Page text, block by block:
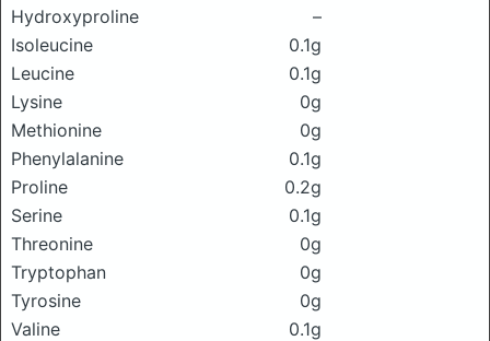
Hydroxyproline
–
Isoleucine
0.1g
Leucine
0.1g
Lysine
0g
Methionine
0g
Phenylalanine
0.1g
Proline
0.2g
Serine
0.1g
Threonine
0g
Tryptophan
0g
Tyrosine
0g
Valine
0.1g